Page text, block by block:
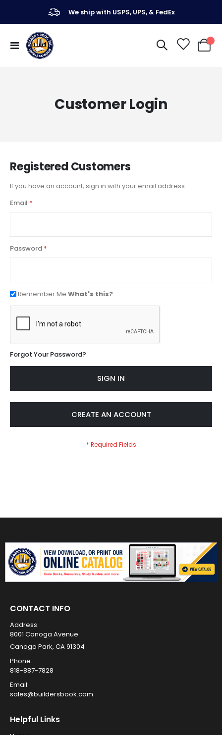
We ship with USPS, UPS, & FedEx
Toggle
Nav
My
Customer Login
Registered Customers
If you have an account, sign in with your email address.
Email
Password
Remember Me What's this?
Forgot Your Password?
SIGN IN
CREATE AN ACCOUNT
CONTACT INFO
Address:
8001 Canoga Avenue
Canoga Park, CA 91304
Phone:
818-887-7828
Email:
sales@buildersbook.com
Helpful Links